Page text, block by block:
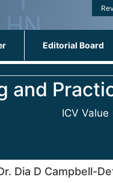
Editorial Board
and
ICV Value
Dia D Campbell-